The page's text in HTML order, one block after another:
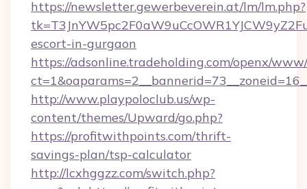
https://newsletter.gewerbeverein.at/lm/lm.php?
escort-in-gurgaon
https://adsonline.tradeholding.com/openx/
http://www.playpoloclub.us/wp-
content/themes/Upward/go.php?
https://profitwithpoints.com/thrift-
savings-plan/tsp-calculator
http://lcxhggzz.com/switch.php?